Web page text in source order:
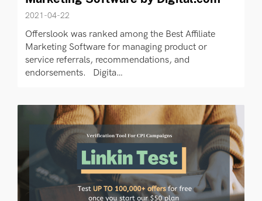
2021-04-22
Offerslook was ranked among the Best Affiliate
Marketing Software for managing product or
service referrals, recommendations, and
endorsements. Digita…